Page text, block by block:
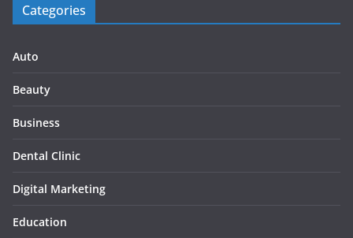
Categories
Auto
Beauty
Business
Dental Clinic
Digital Marketing
Education